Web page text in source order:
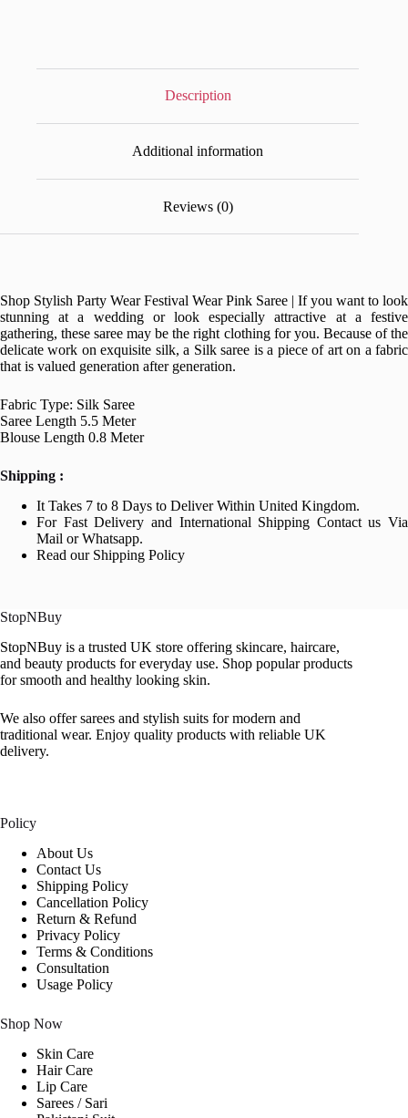
Description
Additional information
Reviews (0)
Shop Stylish Party Wear Festival Wear Pink Saree | If you want to look
stunning at a wedding or look especially attractive at a festive
gathering, these saree may be the right clothing for you. Because of the
delicate work on exquisite silk, a Silk saree is a piece of art on a fabric
that is valued generation after generation.
Fabric Type: Silk Saree
Saree Length 5.5 Meter
Blouse Length 0.8 Meter
Shipping :
It Takes 7 to 8 Days to Deliver Within United Kingdom.
For Fast Delivery and International Shipping Contact us Via
Mail or Whatsapp.
Read our Shipping Policy
StopNBuy
StopNBuy is a trusted UK store offering skincare, haircare,
and beauty products for everyday use. Shop popular products
for smooth and healthy looking skin.
We also offer sarees and stylish suits for modern and
traditional wear. Enjoy quality products with reliable UK
delivery.
Policy
About Us
Contact Us
Shipping Policy
Cancellation Policy
Return & Refund
Privacy Policy
Terms & Conditions
Consultation
Usage Policy
Shop Now
Skin Care
Hair Care
Lip Care
Sarees / Sari